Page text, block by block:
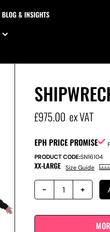
BLOG & INSIGHTS
£975.00 ex VAT
EPH PRICE PROMISE
PRODUCT CODE:SN16104
XX-LARGE Size Guide